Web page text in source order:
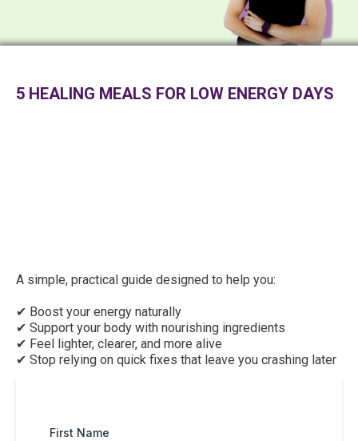
5 HEALING MEALS FOR LOW ENERGY DAYS
A simple, practical guide designed to help you:
✔ Boost your energy naturally
✔ Support your body with nourishing ingredients
✔ Feel lighter, clearer, and more alive
✔ Stop relying on quick fixes that leave you crashing later
First Name